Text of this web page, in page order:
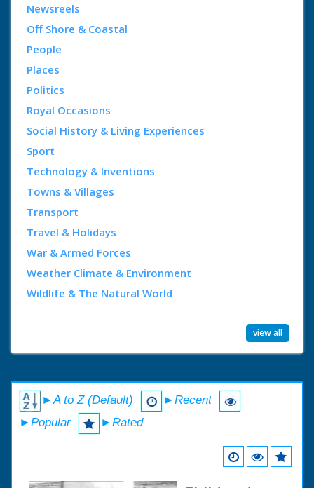
Newsreels
Off Shore & Coastal
People
Places
Politics
Royal Occasions
Social History & Living Experiences
Sport
Technology & Inventions
Towns & Villages
Transport
Travel & Holidays
War & Armed Forces
Weather Climate & Environment
Wildlife & The Natural World
view all
►A to Z (Default)
►Recent
►Popular
►Rated